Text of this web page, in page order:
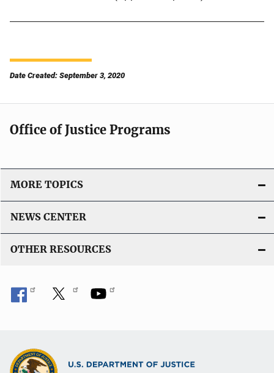
Date Created: September 3, 2020
Office of Justice Programs
MORE TOPICS
NEWS CENTER
OTHER RESOURCES